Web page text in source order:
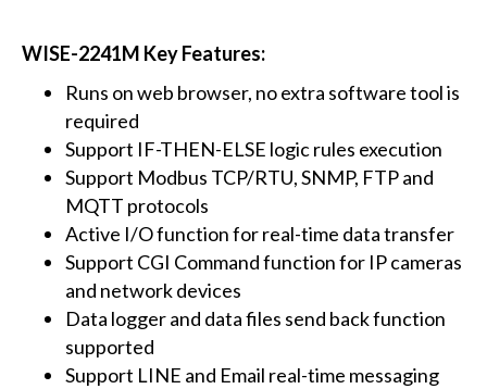
WISE-2241M Key Features:
Runs on web browser, no extra software tool is
required
Support IF-THEN-ELSE logic rules execution
Support Modbus TCP/RTU, SNMP, FTP and
MQTT protocols
Active I/O function for real-time data transfer
Support CGI Command function for IP cameras
and network devices
Data logger and data files send back function
supported
Support LINE and Email real-time messaging